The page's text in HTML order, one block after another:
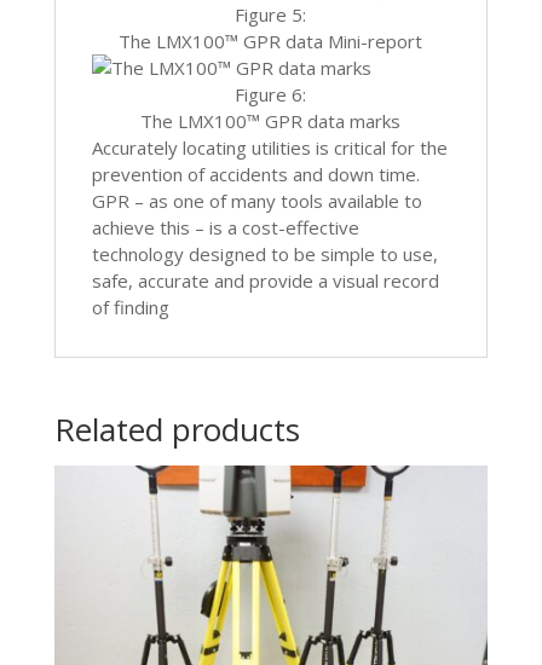
Figure 5:
The LMX100™ GPR data Mini-report
Figure 6:
The LMX100™ GPR data marks
Accurately locating utilities is critical for the
prevention of accidents and down time.
GPR – as one of many tools available to
achieve this – is a cost-effective
technology designed to be simple to use,
safe, accurate and provide a visual record
of finding
Related products